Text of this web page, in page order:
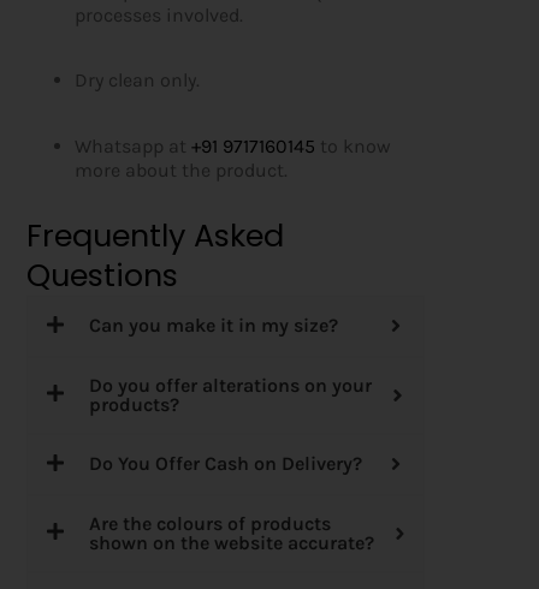
processes involved.
Dry clean only.
Whatsapp at+91 9717160145 to know
more about the product.
Frequently Asked
Questions
Can you make it in my size?
Do you offer alterations on your
products?
Do You Offer Cash on Delivery?
Are the colours of products
shown on the website accurate?